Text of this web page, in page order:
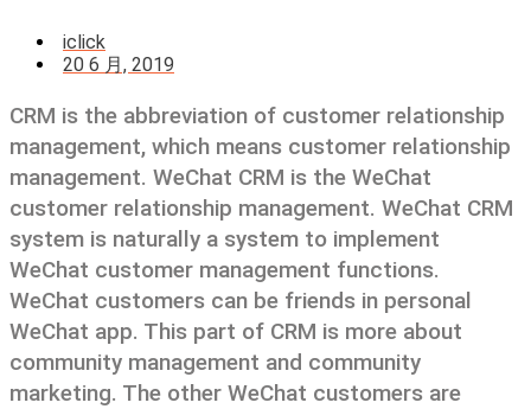
iclick
20 6 月, 2019
CRM is the abbreviation of customer relationship
management, which means customer relationship
management. WeChat CRM is the WeChat
customer relationship management. WeChat CRM
system is naturally a system to implement
WeChat customer management functions.
WeChat customers can be friends in personal
WeChat app. This part of CRM is more about
community management and community
marketing. The other WeChat customers are